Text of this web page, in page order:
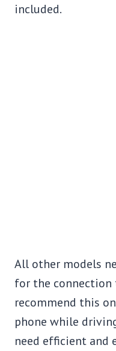
included.
All other models
for the connection
recommend this
phone while
need efficient and